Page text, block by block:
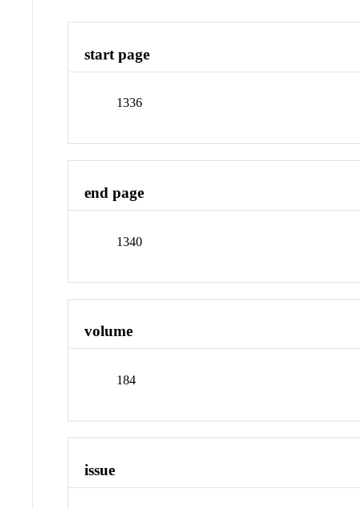
start page
1336
end page
1340
volume
184
issue